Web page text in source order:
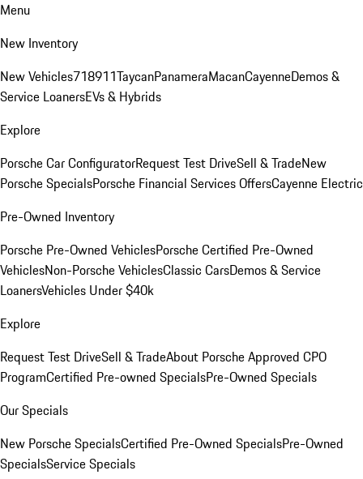
Menu
New Inventory
New Vehicles718911TaycanPanameraMacanCayenneDemos &
Service LoanersEVs & Hybrids
Explore
Porsche Car ConfiguratorRequest Test DriveSell & TradeNew
Porsche SpecialsPorsche Financial Services OffersCayenne Electric
Pre-Owned Inventory
Porsche Pre-Owned VehiclesPorsche Certified Pre-Owned
VehiclesNon-Porsche VehiclesClassic CarsDemos & Service
LoanersVehicles Under $40k
Explore
Request Test DriveSell & TradeAbout Porsche Approved CPO
ProgramCertified Pre-owned SpecialsPre-Owned Specials
Our Specials
New Porsche SpecialsCertified Pre-Owned SpecialsPre-Owned
SpecialsService Specials